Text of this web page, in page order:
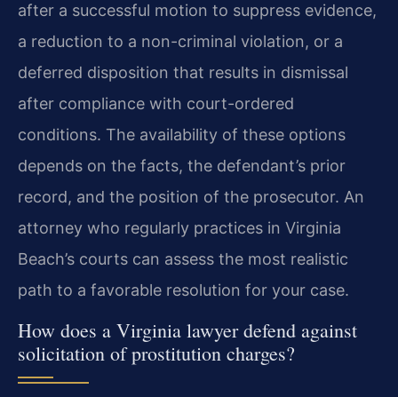
after a successful motion to suppress evidence,
a reduction to a non-criminal violation, or a
deferred disposition that results in dismissal
after compliance with court-ordered
conditions. The availability of these options
depends on the facts, the defendant’s prior
record, and the position of the prosecutor. An
attorney who regularly practices in Virginia
Beach’s courts can assess the most realistic
path to a favorable resolution for your case.
How does a Virginia lawyer defend against
solicitation of prostitution charges?